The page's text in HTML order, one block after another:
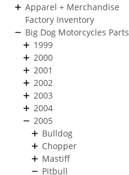
Apparel + Merchandise
Factory Inventory
Big Dog Motorcycles Parts
1999
2000
2001
2002
2003
2004
2005
Bulldog
Chopper
Mastiff
Pitbull